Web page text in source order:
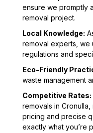
ensure we promptly
removal project.
Local Knowledge:
removal experts, we
regulations and
Eco-Friendly
waste management
Competitive Rates:
removals in
pricing and precise
exactly what you’re